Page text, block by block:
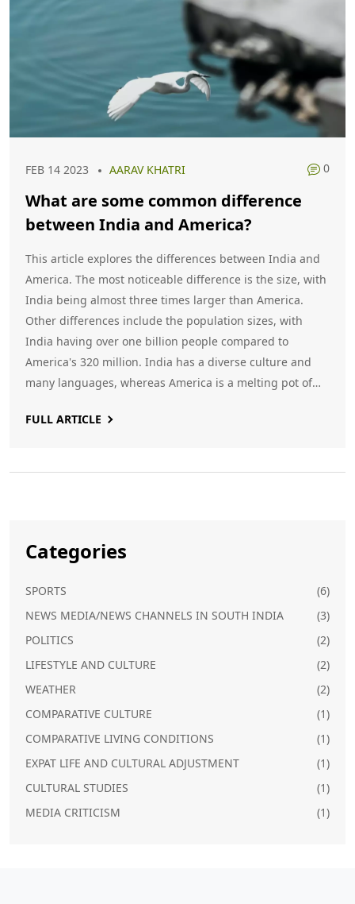
FEB 14 2023 AARAV KHATRI 0
What are some common difference
between India and America?
This article explores the differences between India and
America. The most noticeable difference is the size, with
India being almost three times larger than America.
Other differences include the population sizes, with
India having over one billion people compared to
America's 320 million. India has a diverse culture and
many languages, whereas America is a melting pot of
tropical, whereas in America it is mostly temperate.
FULL ARTICLE
Categories
SPORTS
(6)
NEWS MEDIA/NEWS CHANNELS IN SOUTH INDIA
(3)
POLITICS
(2)
LIFESTYLE AND CULTURE
(2)
WEATHER
(2)
COMPARATIVE CULTURE
(1)
COMPARATIVE LIVING CONDITIONS
(1)
EXPAT LIFE AND CULTURAL ADJUSTMENT
(1)
CULTURAL STUDIES
(1)
MEDIA CRITICISM
(1)